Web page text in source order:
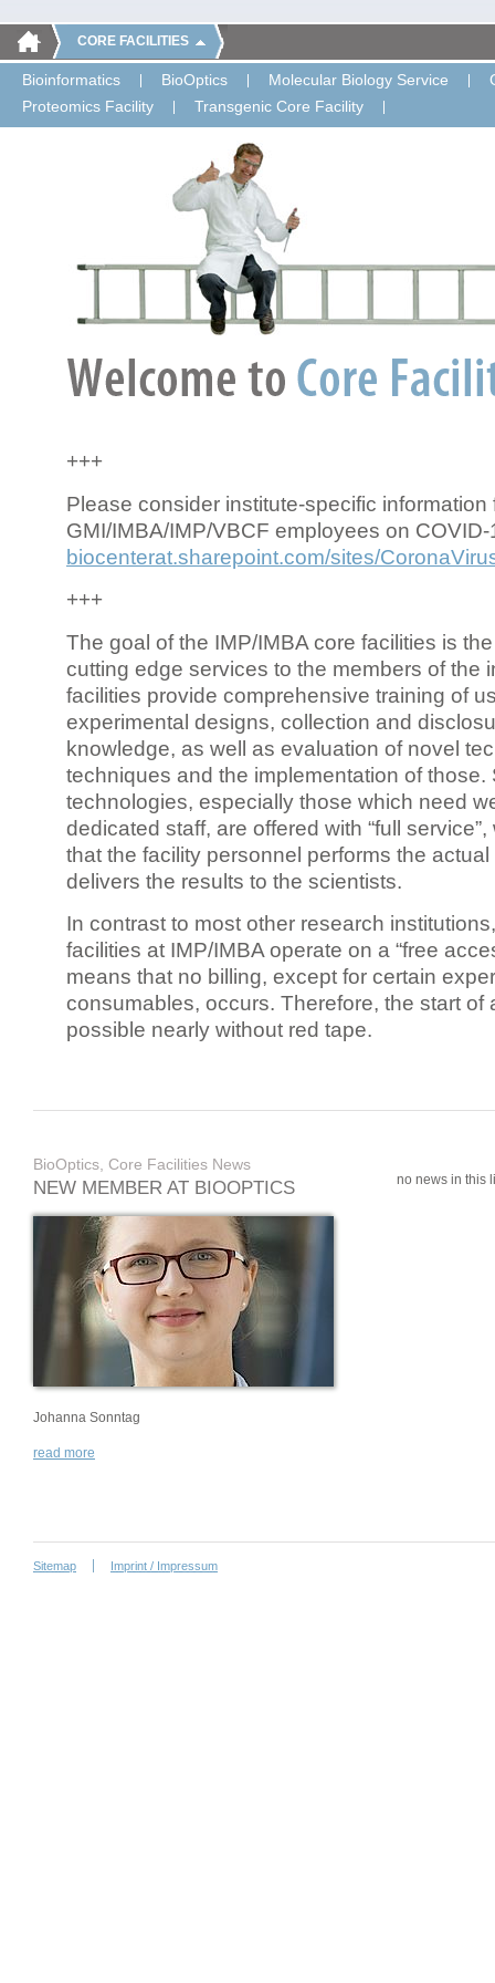
CORE FACILITIES
Bioinformatics BioOptics Molecular Biology Service
Proteomics Facility
Transgenic Core Facility
+++
Please consider institute-specific information
GMI/IMBA/IMP/VBCF employees on COVID-
biocenterat.sharepoint.com/sites/
+++
The goal of the IMP/IMBA core facilities is
cutting edge services to the members of the
facilities provide comprehensive training of
experimental designs, collection and
knowledge, as well as evaluation of novel
techniques and the implementation of those.
technologies, especially those which need
dedicated staff, are offered with “full
that the facility personnel performs the
delivers the results to the scientists.
In contrast to most other research
facilities at IMP/IMBA operate on a “free
means that no billing, except for certain
consumables, occurs. Therefore, the start of
possible nearly without red tape.
BioOptics, Core Facilities News
NEW MEMBER AT BIOOPTICS
Johanna Sonntag
read more
no news in this
Sitemap Imprint / Impressum